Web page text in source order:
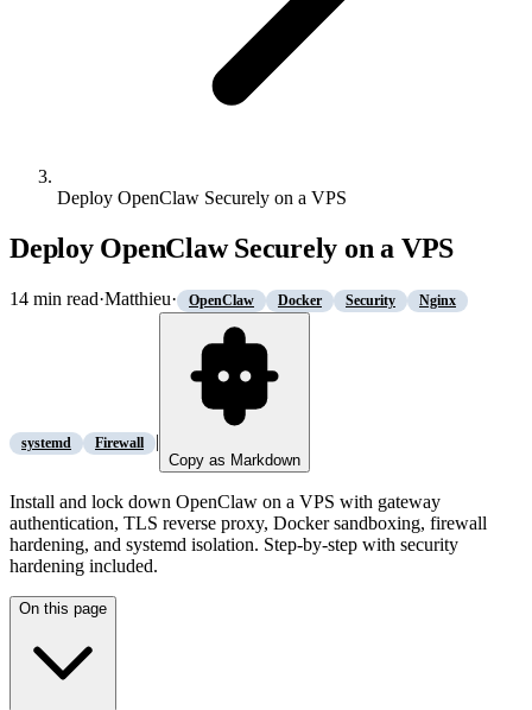
Deploy OpenClaw Securely on a VPS
Deploy OpenClaw Securely on a VPS
14 min read·Matthieu· OpenClaw Docker Security Nginx
systemd Firewall |
Copy as Markdown
Install and lock down OpenClaw on a VPS with gateway
authentication, TLS reverse proxy, Docker sandboxing, firewall
hardening, and systemd isolation. Step-by-step with security
hardening included.
On this page